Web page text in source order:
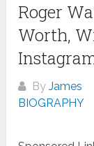
Roger
Worth,
ByJames
BIOGRAPHY